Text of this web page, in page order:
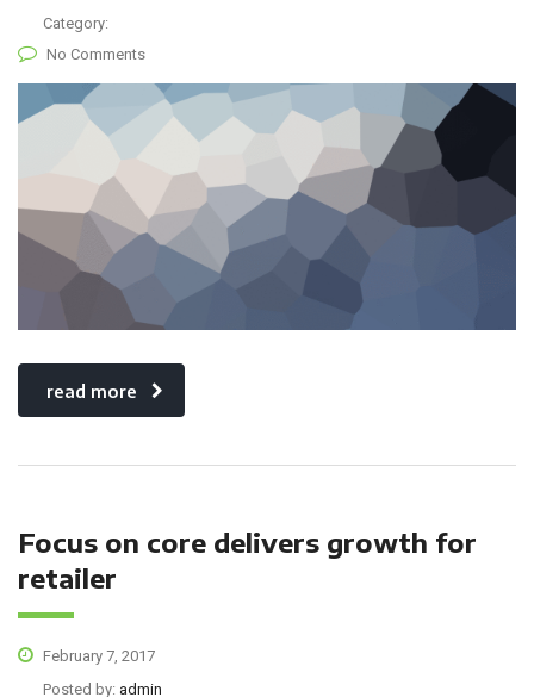
Category:
No Comments
read more
Focus on core delivers growth for
retailer
February 7, 2017
Posted by: admin